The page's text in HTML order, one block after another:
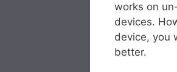
works on
devices.
device, you
better.